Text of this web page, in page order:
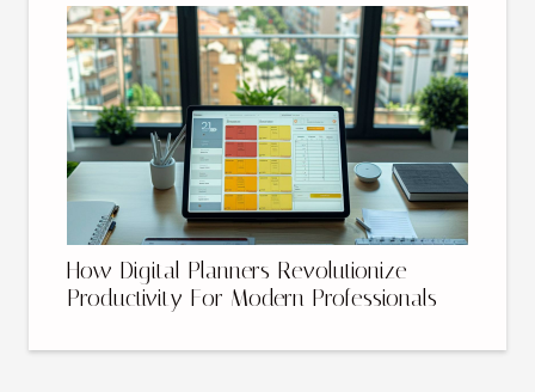
How Digital Planners Revolutionize
Productivity For Modern Professionals